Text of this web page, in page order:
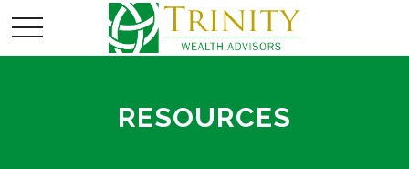
RESOURCES